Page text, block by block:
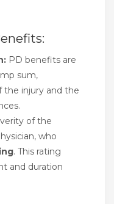
PD benefits are
sum,
the injury and the
of the
who
. This rating
and duration